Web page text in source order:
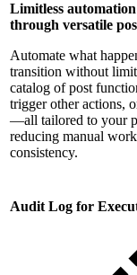
Limitless
through versatile
Automate what
transition without
catalog of post
trigger other actions,
—all tailored to your
reducing manual
consistency.
Audit Log for